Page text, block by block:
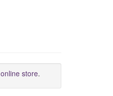
online store.